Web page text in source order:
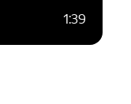
1:39